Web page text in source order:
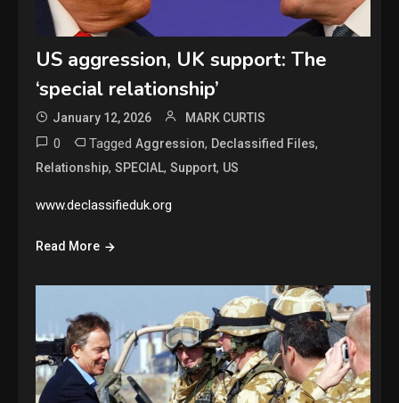
US aggression, UK support: The
‘special relationship’
January 12, 2026 MARK CURTIS
0 TaggedAggression, Declassified Files,
Relationship,SPECIAL,Support, US
www.declassifieduk.org
Read More